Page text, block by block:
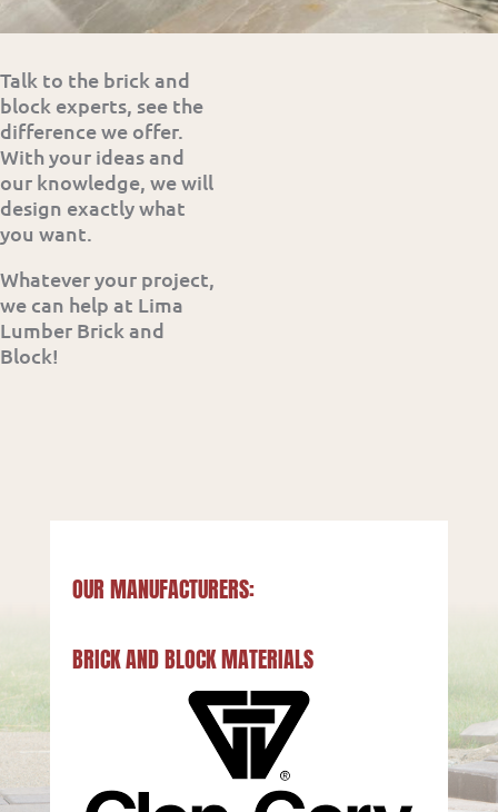
Talk to the brick and
block experts, see the
difference we offer.
With your ideas and
our knowledge, we will
design exactly what
you want.
Whatever your project,
we can help at Lima
Lumber Brick and
Block!
OUR MANUFACTURERS:
BRICK AND BLOCK MATERIALS